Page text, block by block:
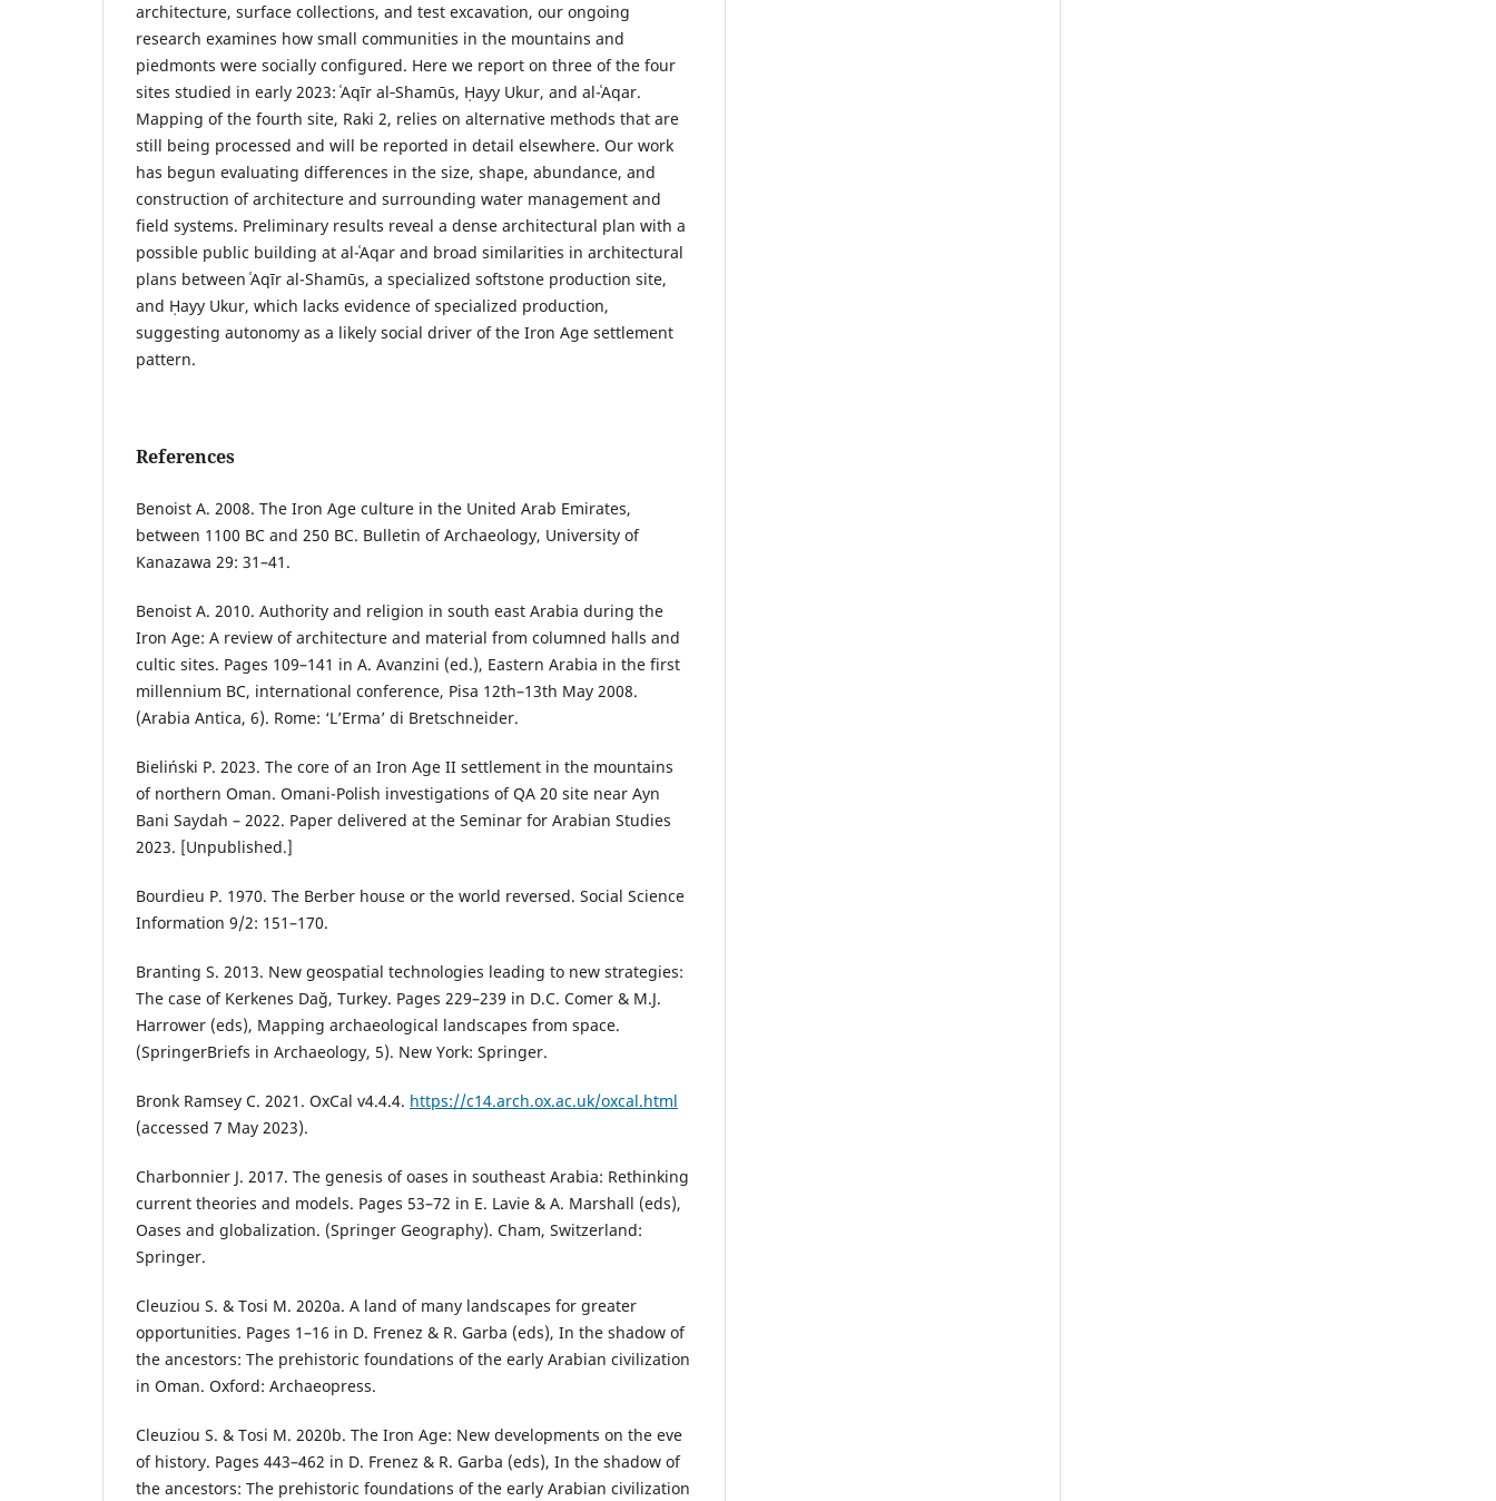
architecture, surface collections, and test excavation, our ongoing
research examines how small communities in the mountains and
piedmonts were socially configured. Here we report on three of the four
sites studied in early 2023: ʿAqīr al‑Shamūs, Ḥayy Ukur, and al-ʿAqar.
Mapping of the fourth site, Raki 2, relies on alternative methods that are
still being processed and will be reported in detail elsewhere. Our work
has begun evaluating differences in the size, shape, abundance, and
construction of architecture and surrounding water management and
field systems. Preliminary results reveal a dense architectural plan with a
possible public building at al-ʿAqar and broad similarities in architectural
plans between ʿAqīr al-Shamūs, a specialized softstone production site,
and Ḥayy Ukur, which lacks evidence of specialized production,
suggesting autonomy as a likely social driver of the Iron Age settlement
pattern.
References
Benoist A. 2008. The Iron Age culture in the United Arab Emirates,
between 1100 BC and 250 BC. Bulletin of Archaeology, University of
Kanazawa 29: 31–41.
Benoist A. 2010. Authority and religion in south east Arabia during the
Iron Age: A review of architecture and material from columned halls and
cultic sites. Pages 109–141 in A. Avanzini (ed.), Eastern Arabia in the first
millennium BC, international conference, Pisa 12th–13th May 2008.
(Arabia Antica, 6). Rome: ‘L’Erma’ di Bretschneider.
Bieliński P. 2023. The core of an Iron Age II settlement in the mountains
of northern Oman. Omani-Polish investigations of QA 20 site near Ayn
Bani Saydah – 2022. Paper delivered at the Seminar for Arabian Studies
2023. [Unpublished.]
Bourdieu P. 1970. The Berber house or the world reversed. Social Science
Information 9/2: 151–170.
Branting S. 2013. New geospatial technologies leading to new strategies:
The case of Kerkenes Dağ, Turkey. Pages 229–239 in D.C. Comer & M.J.
Harrower (eds), Mapping archaeological landscapes from space.
(SpringerBriefs in Archaeology, 5). New York: Springer.
Bronk Ramsey C. 2021. OxCal v4.4.4. https://c14.arch.ox.ac.uk/oxcal.html
(accessed 7 May 2023).
Charbonnier J. 2017. The genesis of oases in southeast Arabia: Rethinking
current theories and models. Pages 53–72 in E. Lavie & A. Marshall (eds),
Oases and globalization. (Springer Geography). Cham, Switzerland:
Springer.
Cleuziou S. & Tosi M. 2020a. A land of many landscapes for greater
opportunities. Pages 1–16 in D. Frenez & R. Garba (eds), In the shadow of
the ancestors: The prehistoric foundations of the early Arabian civilization
in Oman. Oxford: Archaeopress.
Cleuziou S. & Tosi M. 2020b. The Iron Age: New developments on the eve
of history. Pages 443–462 in D. Frenez & R. Garba (eds), In the shadow of
the ancestors: The prehistoric foundations of the early Arabian civilization